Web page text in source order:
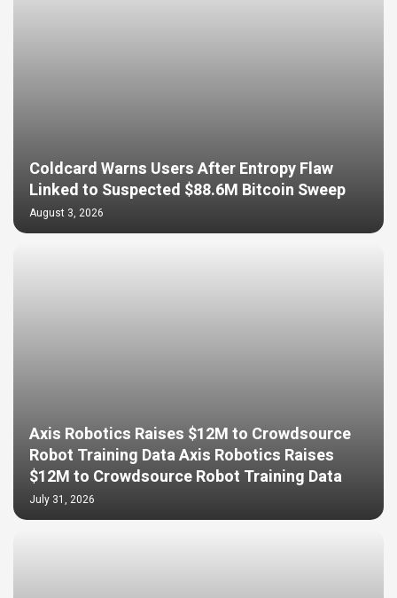
Coldcard Warns Users After Entropy Flaw
Linked to Suspected $88.6M Bitcoin Sweep
August 3, 2026
Axis Robotics Raises $12M to Crowdsource
Robot Training Data Axis Robotics Raises
$12M to Crowdsource Robot Training Data
July 31, 2026